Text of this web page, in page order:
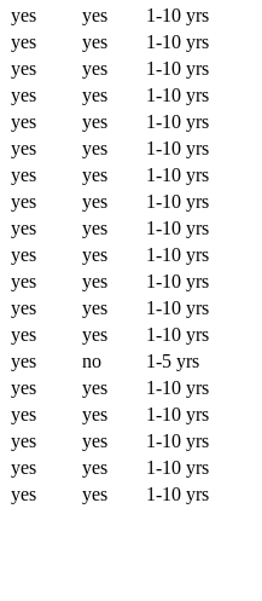
yes yes
1-10 yrs
yes yes
1-10 yrs
yes yes
1-10 yrs
yes yes
1-10 yrs
yes yes
1-10 yrs
yes yes
1-10 yrs
yes yes
1-10 yrs
yes yes
1-10 yrs
yes yes
1-10 yrs
yes yes
1-10 yrs
yes yes
1-10 yrs
yes yes
1-10 yrs
yes yes
1-10 yrs
yes no
1-5 yrs
yes yes
1-10 yrs
yes yes
1-10 yrs
yes yes
1-10 yrs
yes yes
1-10 yrs
yes yes 1-10 yrs